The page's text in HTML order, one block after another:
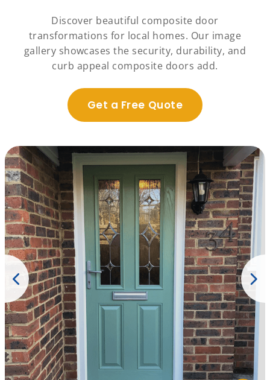
Discover beautiful composite door
transformations for local homes. Our image
gallery showcases the security, durability, and
curb appeal composite doors add.
Get a Free Quote